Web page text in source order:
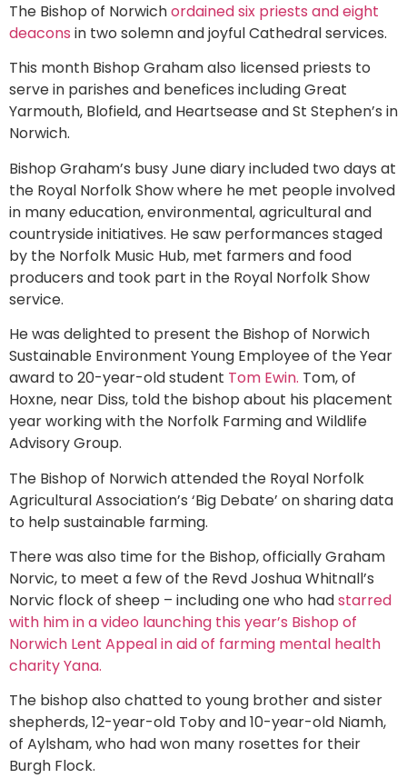
The Bishop of Norwichordained six priests and eight
deacons in two solemn and joyful Cathedral services.
This month Bishop Graham also licensed priests to
serve in parishes and benefices including Great
Yarmouth, Blofield, and Heartsease and St Stephen’s in
Norwich.
Bishop Graham’s busy June diary included two days at
the Royal Norfolk Show where he met people involved
in many education, environmental, agricultural and
countryside initiatives. He saw performances staged
by the Norfolk Music Hub, met farmers and food
producers and took part in the Royal Norfolk Show
service.
He was delighted to present the Bishop of Norwich
Sustainable Environment Young Employee of the Year
award to 20-year-old student Tom Ewin. Tom, of
Hoxne, near Diss, told the bishop about his placement
year working with the Norfolk Farming and Wildlife
Advisory Group.
The Bishop of Norwich attended the Royal Norfolk
Agricultural Association’s ‘Big Debate’ on sharing data
to help sustainable farming.
There was also time for the Bishop, officially Graham
Norvic, to meet a few of the Revd Joshua Whitnall’s
Norvic flock of sheep – including one who hadstarred
with him in a video launching this year’s Bishop of
Norwich Lent Appeal in aid of farming mental health
charity Yana.
The bishop also chatted to young brother and sister
shepherds, 12-year-old Toby and 10-year-old Niamh,
of Aylsham, who had won many rosettes for their
Burgh Flock.